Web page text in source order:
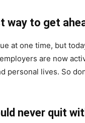
way to get
at one time, but
are now
personal lives. So
never quit